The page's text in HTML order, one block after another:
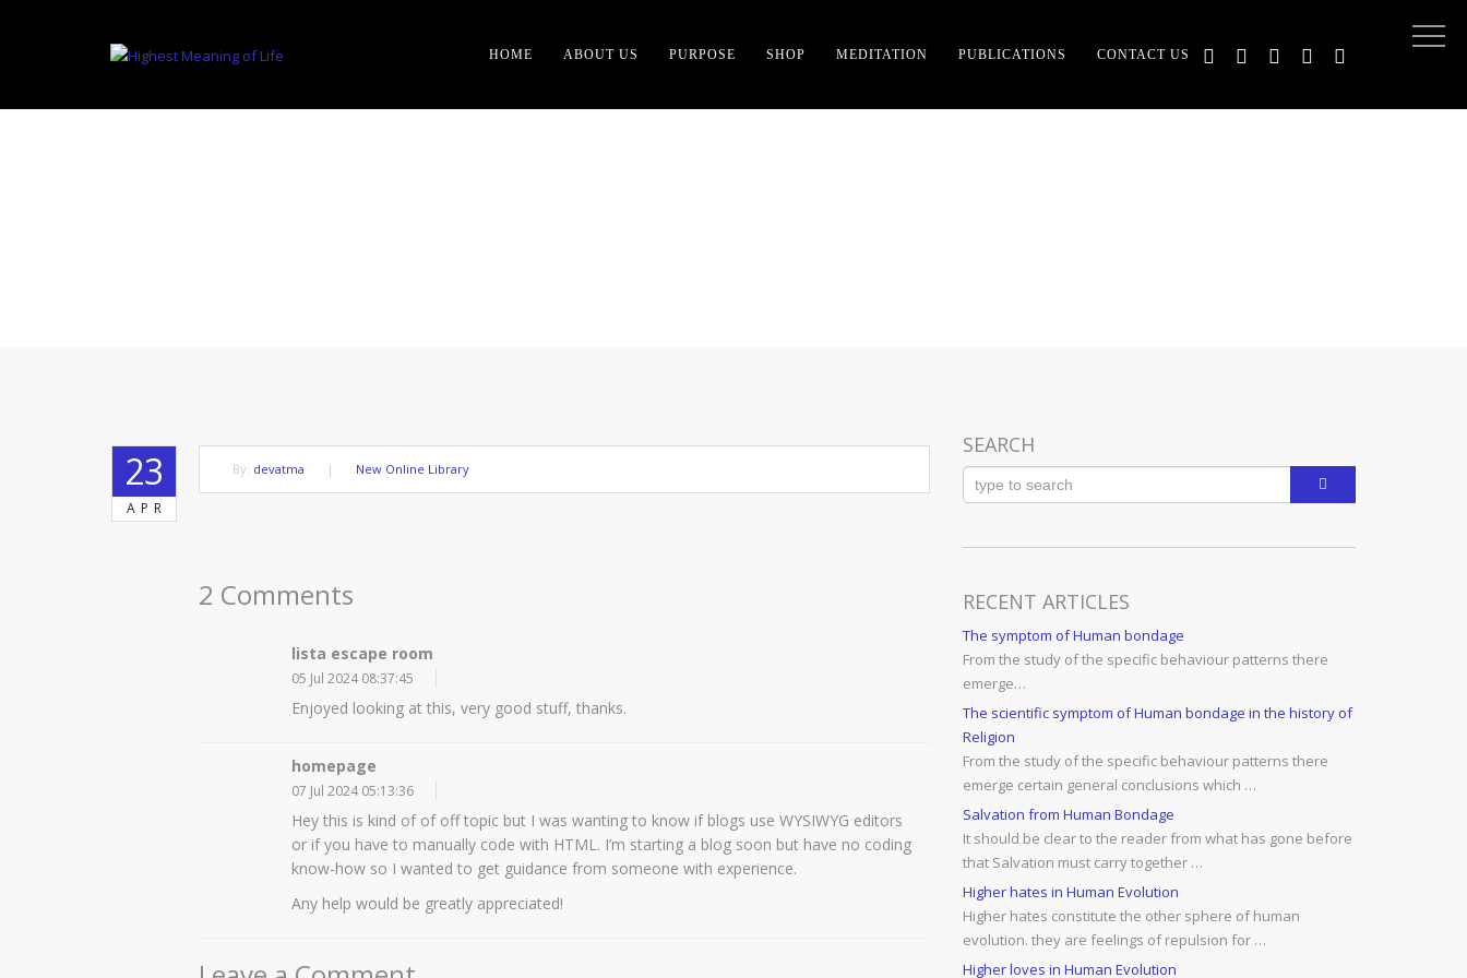
HOME ABOUT US PURPOSE SHOP MEDITATION PUBLICATIONS CONTACT US
23
APR
By: devatma | New Online Library
2 Comments
lista escape room
05 Jul 2024 08:37:45
Enjoyed looking at this, very good stuff, thanks.
homepage
07 Jul 2024 05:13:36
Hey this is kind of of off topic but I was wanting to know if blogs use WYSIWYG editors
or if you have to manually code with HTML. I’m starting a blog soon but have no coding
know-how so I wanted to get guidance from someone with experience.
Any help would be greatly appreciated!
SEARCH
RECENT ARTICLES
The symptom of Human bondage
From the study of the specific behaviour patterns there
emerge…
The scientific symptom of Human bondage in the history of
Religion
From the study of the specific behaviour patterns there
emerge certain general conclusions which …
Salvation from Human Bondage
It should be clear to the reader from what has gone before
that Salvation must carry together …
Higher hates in Human Evolution
Higher hates constitute the other sphere of human
evolution. they are feelings of repulsion for …
Higher loves in Human Evolution